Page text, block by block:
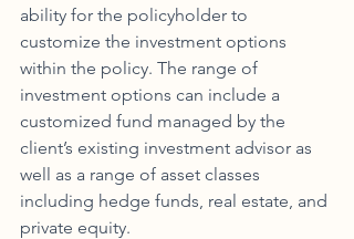
ability for the policyholder to
customize the investment options
within the policy. The range of
investment options can include a
customized fund managed by the
client’s existing investment advisor as
well as a range of asset classes
including hedge funds, real estate, and
private equity.